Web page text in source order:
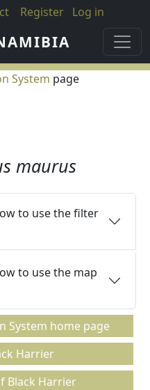
Register Log in
System page
maurus
to use the filter
to use the map
System home page
Harrier
Black Harrier